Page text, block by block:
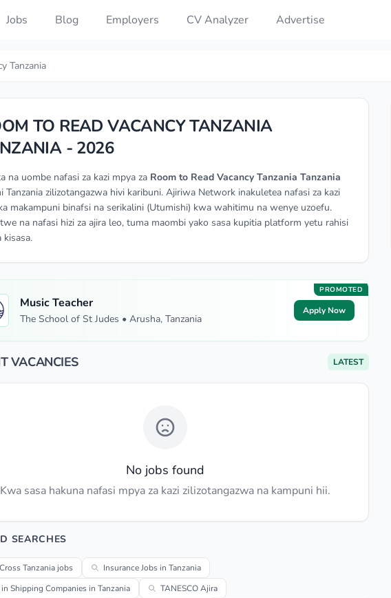
Jobs Blog Employers CV Analyzer Advertise
Tanzania
TO READ VACANCY TANZANIA
- 2026
na uombe nafasi za kazi mpya za Room to Read Vacancy Tanzania Tanzania
Tanzania zilizotangazwa hivi karibuni. Ajiriwa Network inakuletea nafasi za kazi
makampuni binafsi na serikalini (Utumishi) kwa wahitimu na wenye uzoefu.
na nafasi hizi za ajira leo, tuma maombi yako sasa kupitia platform yetu rahisi
kisasa.
PROMOTED
Music Teacher
The School of St Judes • Arusha, Tanzania
Apply Now
VACANCIES LATEST
No jobs found
Kwa sasa hakuna nafasi mpya za kazi zilizotangazwa na kampuni hii.
SEARCHES
Tanzania jobs
Insurance Jobs in Tanzania
in Shipping Companies in Tanzania
TANESCO Ajira